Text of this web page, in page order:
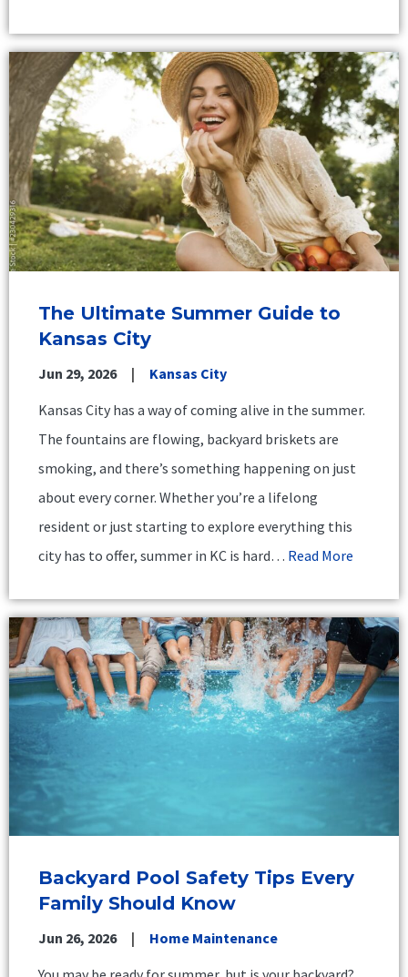
The Ultimate Summer Guide to
Kansas City
Jun 29, 2026
Kansas City
Kansas City has a way of coming alive in the summer.
The fountains are flowing, backyard briskets are
smoking, and there’s something happening on just
about every corner. Whether you’re a lifelong
resident or just starting to explore everything this
city has to offer, summer in KC is hard… Read More
Backyard Pool Safety Tips Every
Family Should Know
Jun 26, 2026
Home Maintenance